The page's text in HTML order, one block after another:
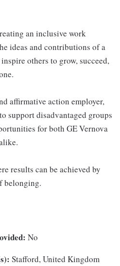
an inclusive work
ideas and contributions of a
others to grow, succeed,
affirmative action employer,
support disadvantaged groups
for both GE Vernova
results can be achieved by
belonging.
No
Stafford, United Kingdom